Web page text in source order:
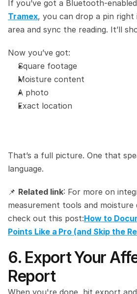
If you’ve got a
Tramex, you can drop a pin
area and sync the reading. It’ll
Now you’ve got:
Square footage
Moisture content
A photo
Exact location
That’s a full picture. One that
language.
📌 Related link: For more on
measurement tools and
check out this post:How to
Points Like a Pro (and Skip the
6. Export Your
Report
When you're done, hit export